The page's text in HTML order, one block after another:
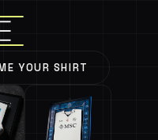
YOUR SHIRT